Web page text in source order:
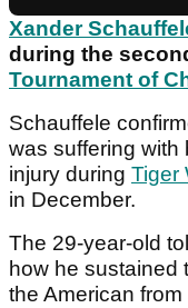
Xander
during the
Tournament of
Schauffele
was suffering with
injury during Tiger
in December.
The 29-year-old
how he sustained
the American